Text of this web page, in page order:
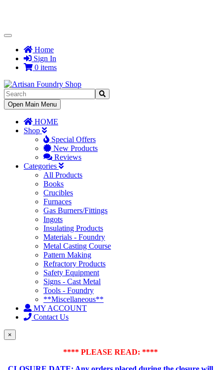
Toggle
NavigationHome
Sign In
0 items
Toggle
Navigation
Open Main Menu
HOME
Shop
Special Offers
New Products
Reviews
Categories
All Products
Books
Crucibles
Furnaces
Gas Burners/Fittings
Ingots
Insulating Products
Materials - Foundry
Metal Casting Course
Pattern Making
Refractory Products
Safety Equipment
Signs - Cast Metal
Tools - Foundry
**Miscellaneous**
MY ACCOUNT
Contact Us
×
**** PLEASE READ: ****